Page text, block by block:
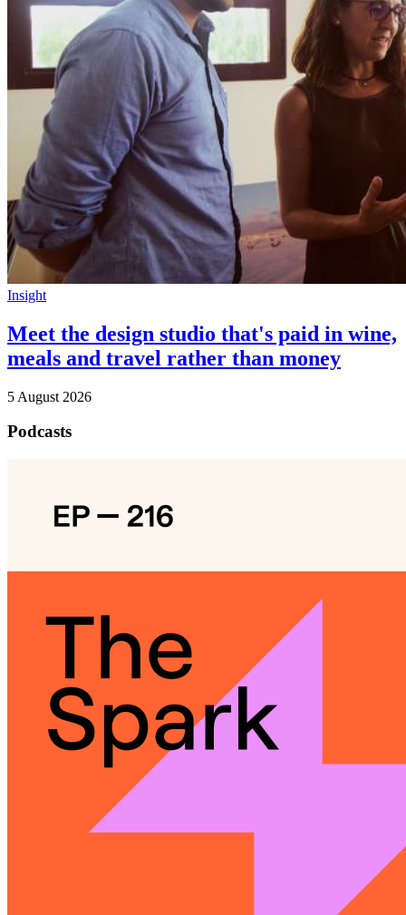
Insight
Meet the design studio that's paid in wine,
meals and travel rather than money
5 August 2026
Podcasts